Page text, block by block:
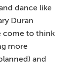
dance like
Duran
come to think
more
and